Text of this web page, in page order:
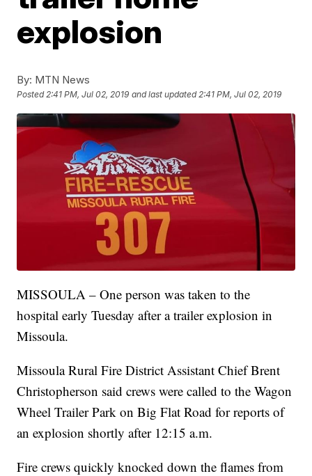
explosion
By: MTN News
Posted2:41 PM, Jul 02, 2019 and last updated 2:41 PM, Jul 02, 2019
MISSOULA – One person was taken to the
hospital early Tuesday after a trailer explosion in
Missoula.
Missoula Rural Fire District Assistant Chief Brent
Christopherson said crews were called to the Wagon
Wheel Trailer Park on Big Flat Road for reports of
an explosion shortly after 12:15 a.m.
Fire crews quickly knocked down the flames from